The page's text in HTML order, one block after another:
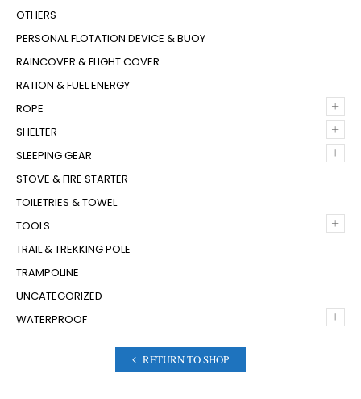
OTHERS
PERSONAL FLOTATION DEVICE & BUOY
RAINCOVER & FLIGHT COVER
RATION & FUEL ENERGY
+
ROPE
+
SHELTER
+
SLEEPING GEAR
STOVE & FIRE STARTER
TOILETRIES & TOWEL
+
TOOLS
TRAIL & TREKKING POLE
TRAMPOLINE
UNCATEGORIZED
+
WATERPROOF
RETURN TO SHOP